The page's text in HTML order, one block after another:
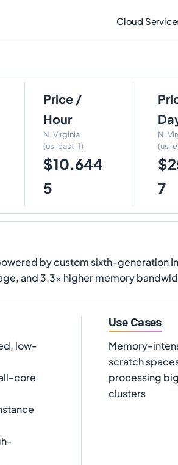
Cloud
Price /
Hour
N. Virginia
(us-east-1)
$10.644
5
N.
(us-
7
by custom sixth-generation
and 3.3x higher memory
low-
core
Use Cases
Memory-
scratch
processing
clusters